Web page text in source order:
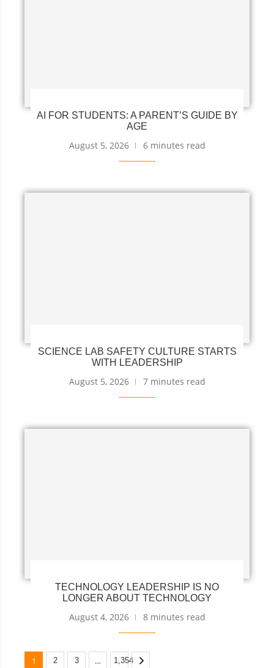
AI FOR STUDENTS: A PARENT’S GUIDE BY
AGE
August 5, 2026 6 minutes read
SCIENCE LAB SAFETY CULTURE STARTS
WITH LEADERSHIP
August 5, 2026 7 minutes read
TECHNOLOGY LEADERSHIP IS NO
LONGER ABOUT TECHNOLOGY
August 4, 2026 8 minutes read
1 2 3 … 1,354